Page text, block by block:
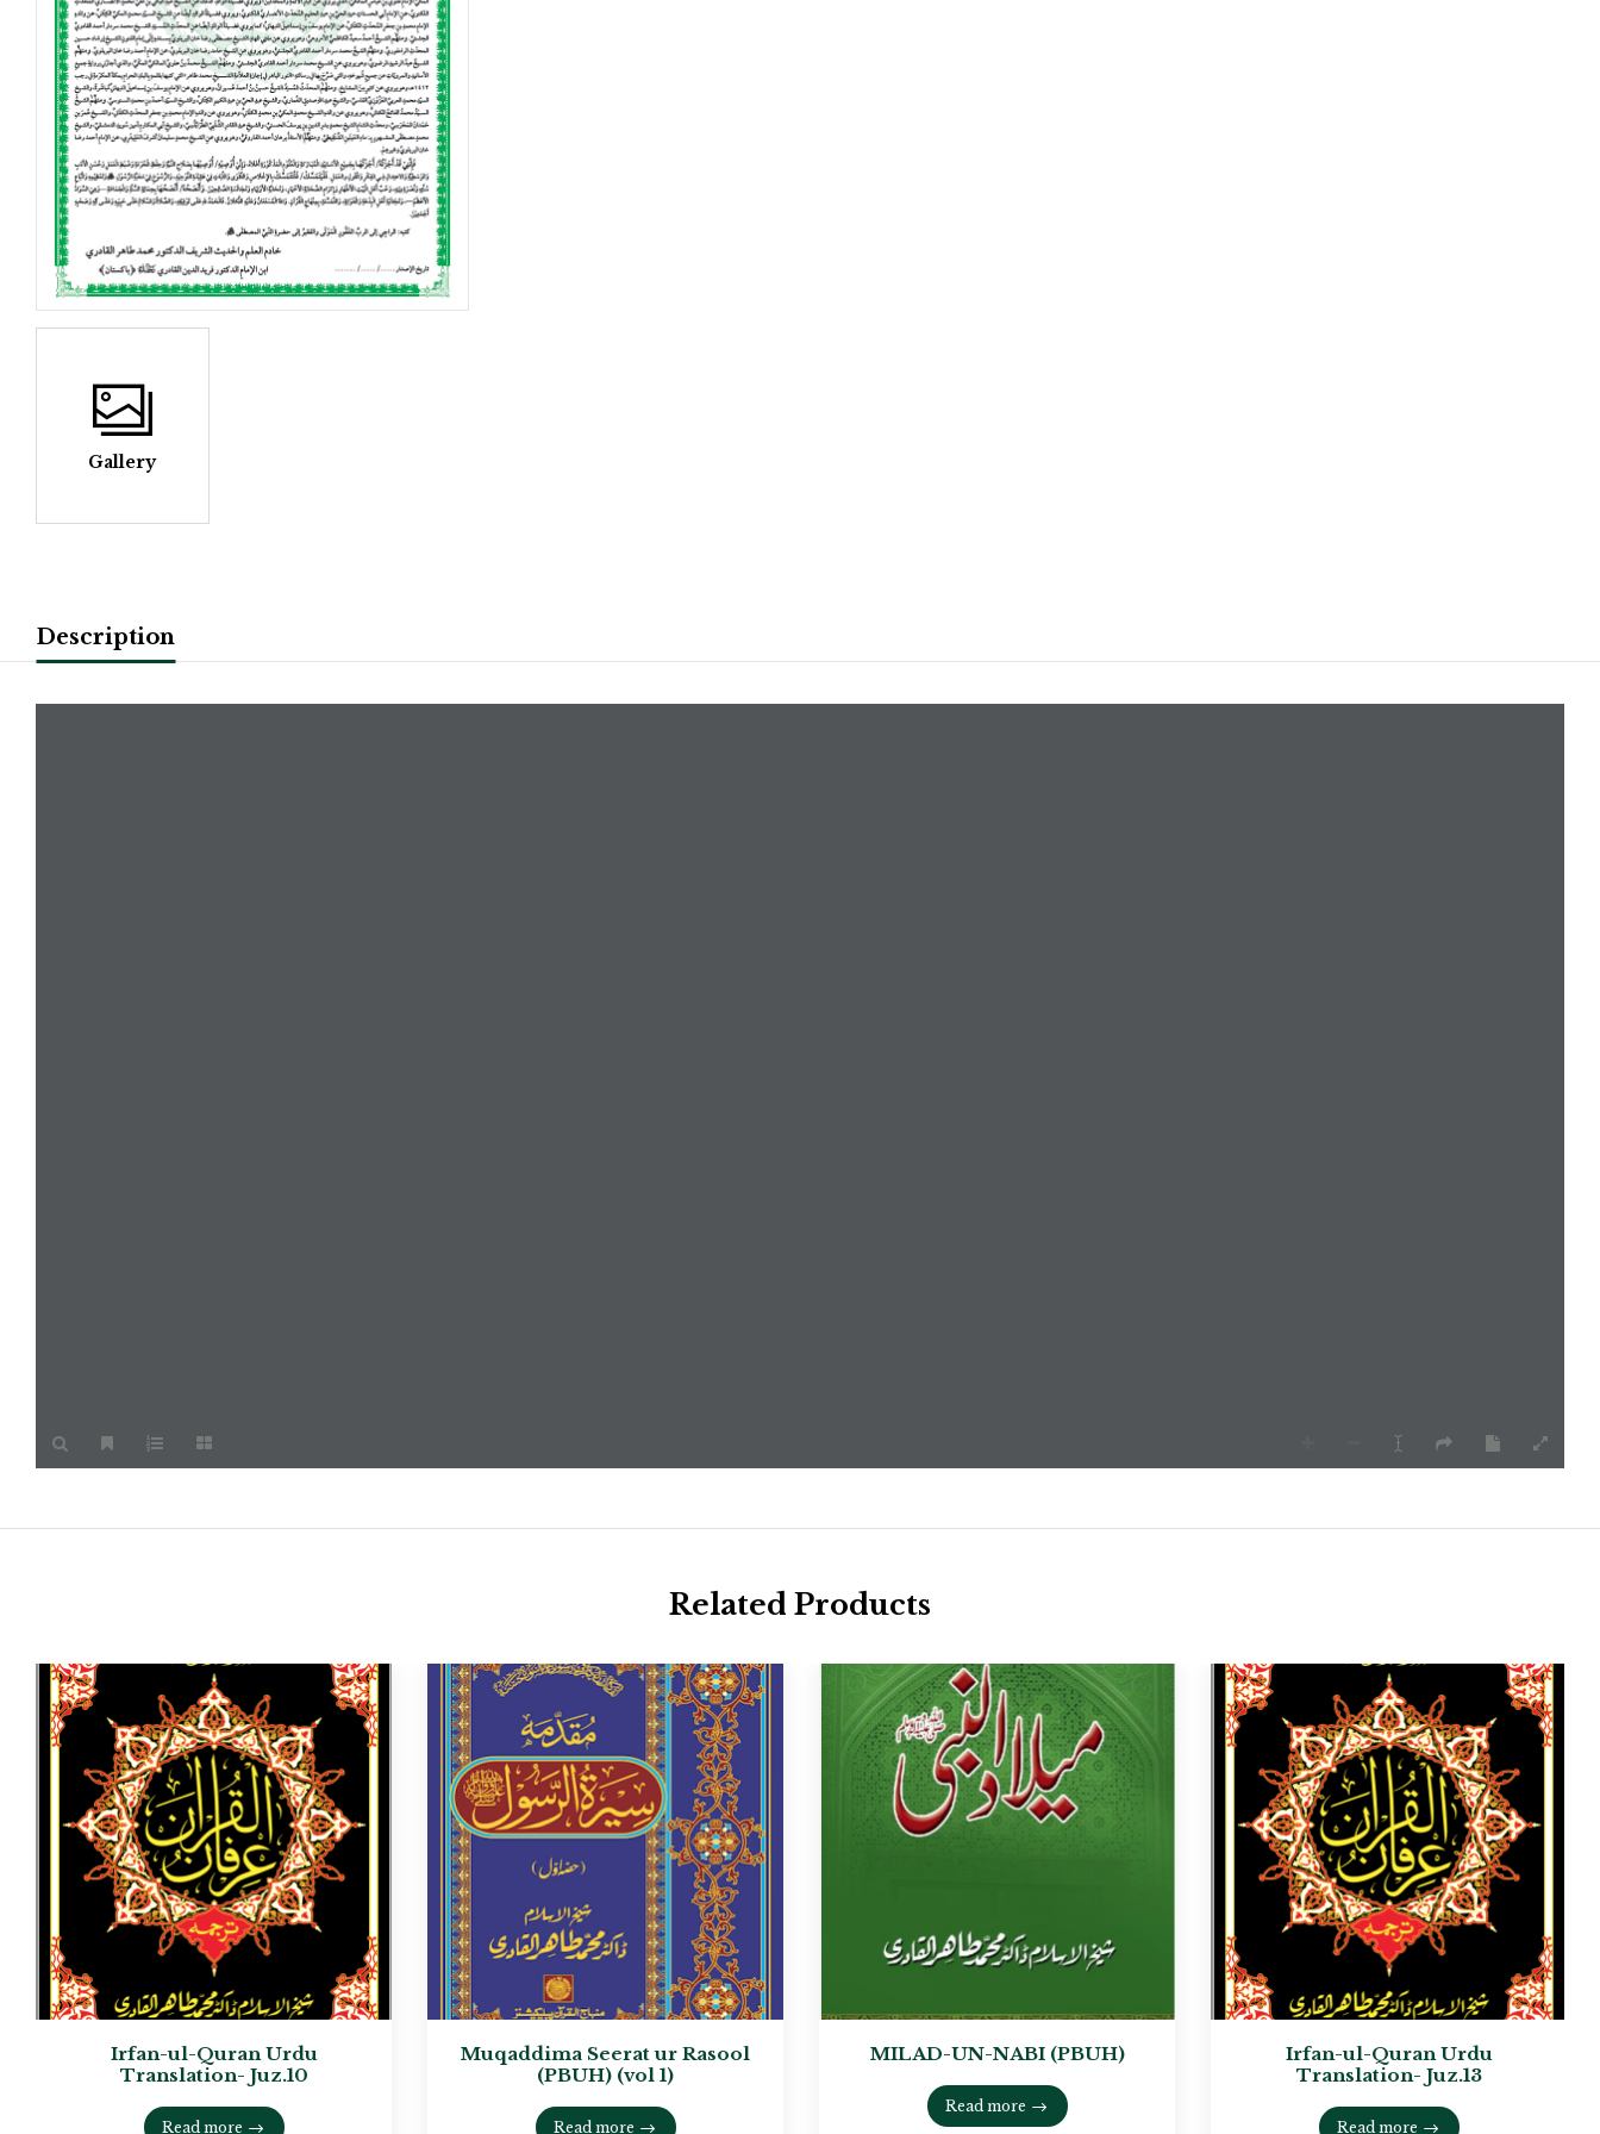
Gallery
Description
Related Products
Irfan-ul-Quran Urdu
Translation- Juz.10
Read more
Muqaddima Seerat ur Rasool
(PBUH) (vol 1)
Read more
MILAD-UN-NABI (PBUH)
Read more
Irfan-ul-Quran Urdu
Translation- Juz.13
Read more